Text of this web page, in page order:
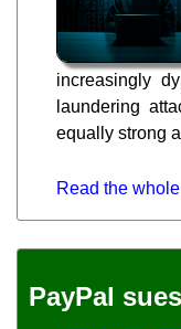
increasingly
laundering
equally strong
Read the
PayPal